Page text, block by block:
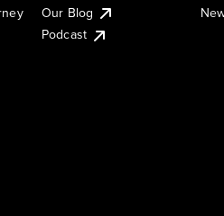
Our Blog
Podcast